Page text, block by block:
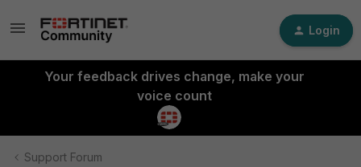
Login
Your feedback drives change, make your
voice count
Support Forum